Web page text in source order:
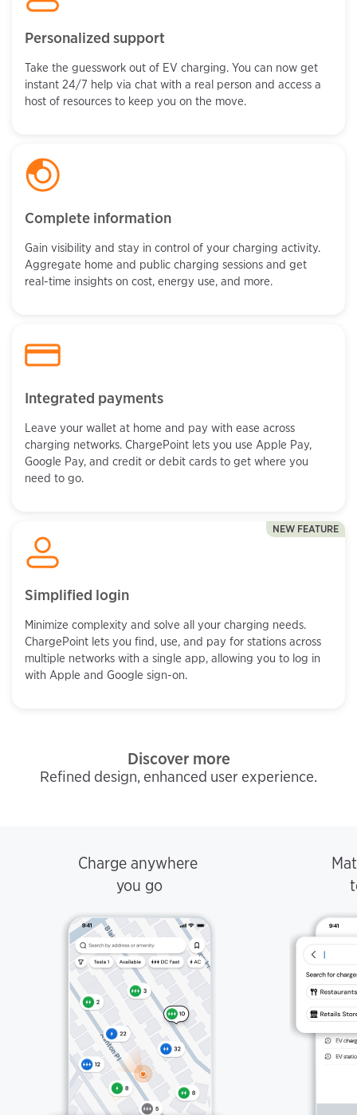
Personalized support
Take the guesswork out of EV charging. You can now get
instant 24/7 help via chat with a real person and access a
host of resources to keep you on the move.
Complete information
Gain visibility and stay in control of your charging activity.
Aggregate home and public charging sessions and get
real-time insights on cost, energy use, and more.
Integrated payments
Leave your wallet at home and pay with ease across
charging networks. ChargePoint lets you use Apple Pay,
Google Pay, and credit or debit cards to get where you
need to go.
NEW FEATURE
Simplified login
Minimize complexity and solve all your charging needs.
ChargePoint lets you find, use, and pay for stations across
multiple networks with a single app, allowing you to log in
with Apple and Google sign-on.
Discover more
Refined design, enhanced user experience.
Charge anywhere
you go